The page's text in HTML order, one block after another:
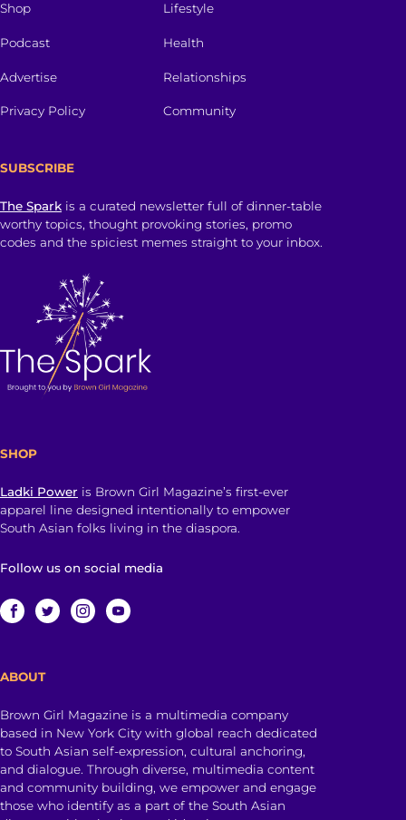
Shop
Podcast
Advertise
Privacy Policy
Lifestyle
Health
Relationships
Community
SUBSCRIBE
The Spark is a curated newsletter full of dinner-table
worthy topics, thought provoking stories, promo
codes and the spiciest memes straight to your inbox.
SHOP
Ladki Power is Brown Girl Magazine’s first-ever
apparel line designed intentionally to empower
South Asian folks living in the diaspora.
Follow us on social media
ABOUT
Brown Girl Magazine is a multimedia company
based in New York City with global reach dedicated
to South Asian self-expression, cultural anchoring,
and dialogue. Through diverse, multimedia content
and community building, we empower and engage
those who identify as a part of the South Asian